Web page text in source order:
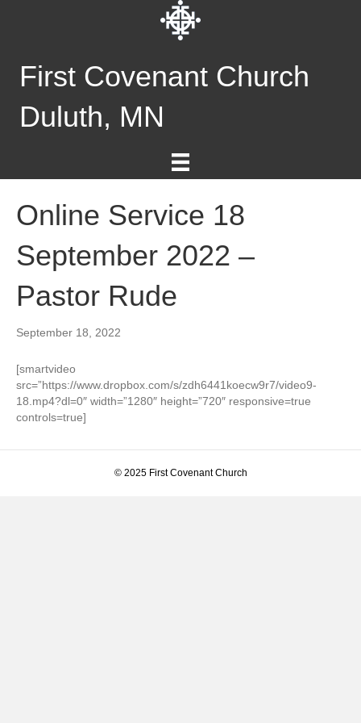
First Covenant Church
Duluth, MN
Online Service 18
September 2022 –
Pastor Rude
September 18, 2022
[smartvideo
src=”https://www.dropbox.com/s/zdh6441koecw9r7/video9-
18.mp4?dl=0″ width=”1280″ height=”720″ responsive=true
controls=true]
© 2025 First Covenant Church